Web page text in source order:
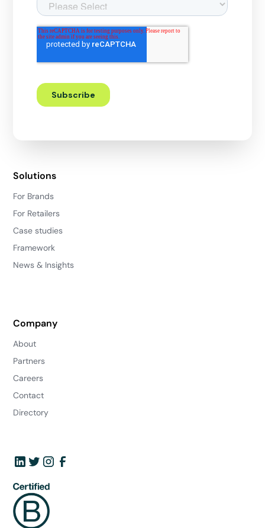
Solutions
For Brands
For Retailers
Case studies
Framework
News & Insights
Company
About
Partners
Careers
Contact
Directory